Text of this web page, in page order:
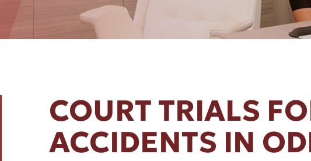
AFTER A SLIP AND FALL
COURT TRIALS
ACCIDENTS IN